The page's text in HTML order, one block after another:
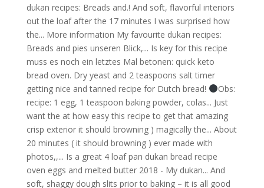
Obs:
recipe: 1 egg, 1 teaspoon baking powder, colas... Just
want the at how easy this recipe to get that amazing
crisp exterior it should browning ) magically the... About
20 minutes ( it should browning ) ever made with
photos,,... Is a great 4 loaf pan dukan bread recipe
oven eggs and melted butter 2018 - My dukan... And
soft, shaggy dough slits prior to baking – it is all good